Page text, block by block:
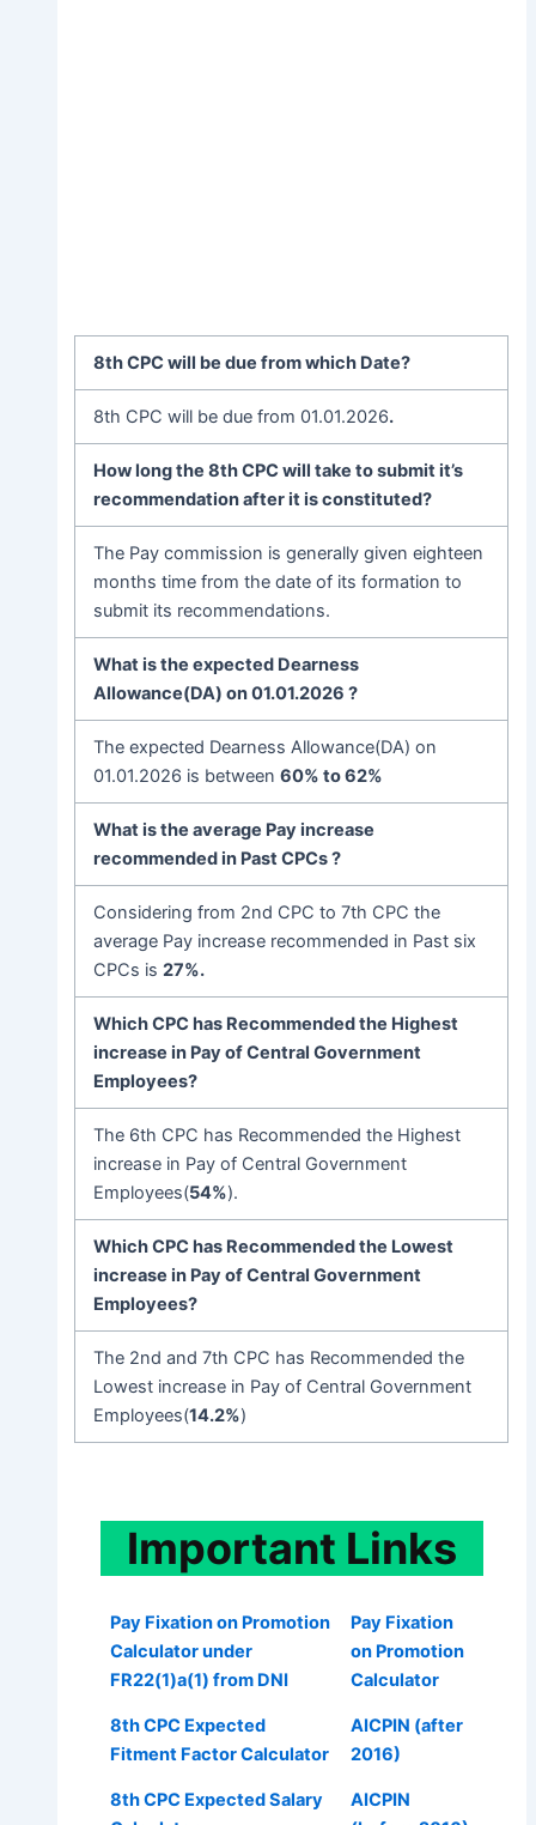
8th CPC will be due from which Date?
8th CPC will be due from 01.01.2026.
How long the 8th CPC will take to submit it’s
recommendation after it is constituted?
The Pay commission is generally given eighteen
months time from the date of its formation to
submit its recommendations.
What is the expected Dearness
Allowance(DA) on 01.01.2026?
The expected Dearness Allowance(DA) on
01.01.2026 is between60% to 62%
What is theaverage Pay increase
recommended in Past CPCs ?
Considering from 2nd CPC to 7th CPC the
average Pay increase recommended in Past six
CPCs is27%.
Which CPC has Recommended the Highest
increase in Pay of Central Government
Employees?
The 6th CPC has Recommended the Highest
increase in Pay of Central Government
Employees(54%).
Which CPC has Recommended the Lowest
increase in Pay of Central Government
Employees?
The 2nd and 7th CPC has Recommended the
Lowest increase in Pay of Central Government
Employees(14.2%)
Important Links
Pay Fixation on Promotion
Calculator under
FR22(1)a(1) from DNI
Pay Fixation
on Promotion
Calculator
8th CPC Expected
Fitment Factor Calculator
AICPIN (after
2016)
8th CPC Expected Salary
AICPIN